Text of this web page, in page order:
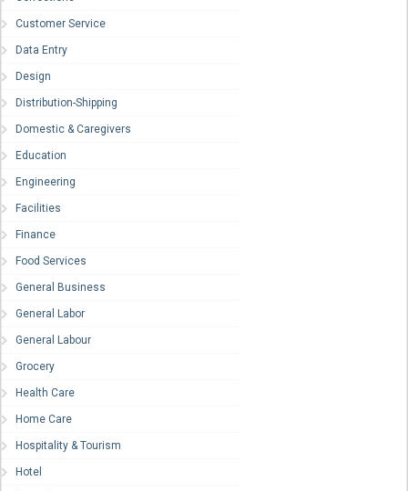
Customer Service
Data Entry
Design
Distribution-Shipping
Domestic & Caregivers
Education
Engineering
Facilities
Finance
Food Services
General Business
General Labor
General Labour
Grocery
Health Care
Home Care
Hospitality & Tourism
Hotel